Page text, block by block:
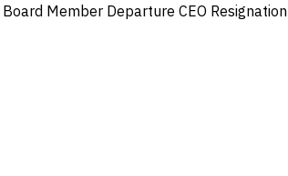
Board Member Departure CEO Resignation